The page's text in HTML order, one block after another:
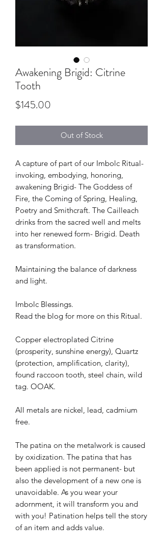
Awakening Brigid: Citrine
Tooth
$145.00
Out of Stock
A capture of part of our Imbolc Ritual-
invoking, embodying, honoring,
awakening Brigid- The Goddess of
Fire, the Coming of Spring, Healing,
Poetry and Smithcraft. The Cailleach
drinks from the sacred well and melts
into her renewed form- Brigid. Death
as transformation.
Maintaining the balance of darkness
and light.
Imbolc Blessings.
Read the blog for more on this Ritual.
Copper electroplated Citrine
(prosperity, sunshine energy), Quartz
(protection, amplification, clarity),
found raccoon tooth, steel chain, wild
tag. OOAK.
All metals are nickel, lead, cadmium
free.
The patina on the metalwork is caused
by oxidization. The patina that has
been applied is not permanent- but
also the development of a new one is
unavoidable. As you wear your
adornment, it will transform you and
with you! Patination helps tell the story
of an item and adds value.